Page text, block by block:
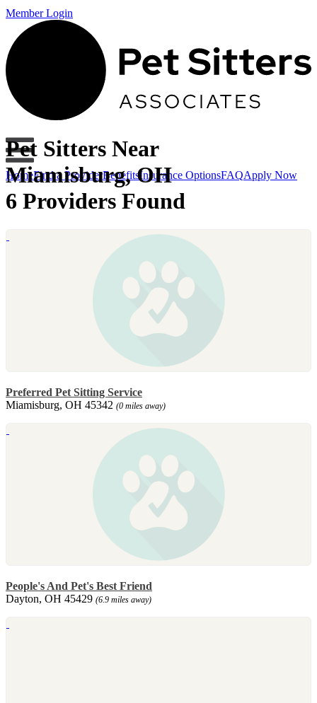
Member Login
HomeFind a ProviderBenefitsInsurance OptionsFAQApply Now
Pet Sitters Near
Miamisburg, OH
6 Providers Found
Preferred Pet Sitting Service
Miamisburg, OH 45342 (0 miles away)
People's And Pet's Best Friend
Dayton, OH 45429 (6.9 miles away)